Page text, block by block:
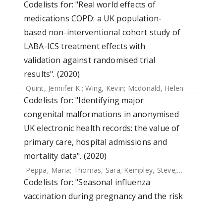
Codelists for: "Real world effects of
medications COPD: a UK population-
based non-interventional cohort study of
LABA-ICS treatment effects with
validation against randomised trial
results". (2020)
Quint, Jennifer K.;Wing, Kevin; Mcdonald, Helen
Codelists for: "Identifying major
congenital malformations in anonymised
UK electronic health records: the value of
primary care, hospital admissions and
mortality data". (2020)
Peppa, Maria; Thomas, Sara; Kempley, Steve; Mangtani,
Codelists for: "Seasonal influenza
vaccination during pregnancy and the risk